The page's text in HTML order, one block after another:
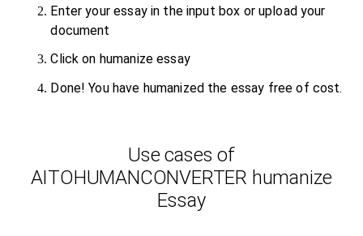
Enter your essay in the input box or upload your
document
Click on humanize essay
Done! You have humanized the essay free of cost.
Use cases of
AITOHUMANCONVERTER humanize
Essay